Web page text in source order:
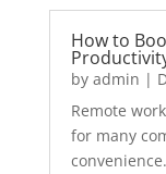
How to
by admin |
Remote
for many